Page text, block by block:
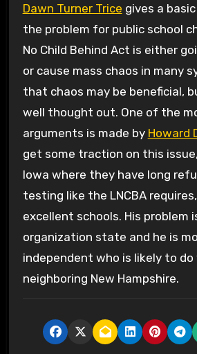
Dawn Turner Trice gives a
the problem for public school
No Child Behind Act is either
or cause mass chaos in many
that chaos may be beneficial,
well thought out. One of the
arguments is made by Howard
get some traction on this
Iowa where they have long
testing like the LNCBA
excellent schools. His problem
organization state and he is
independent who is likely to do
neighboring New Hampshire.